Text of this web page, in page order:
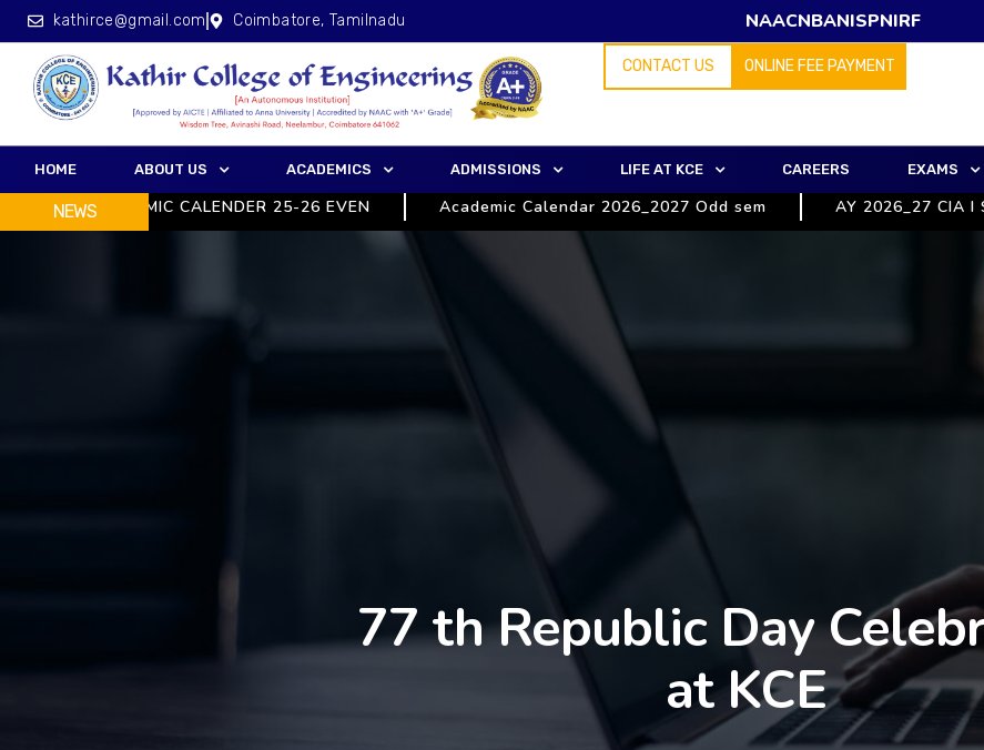
kathirce@gmail.com Coimbatore, Tamilnadu NAACNBANISPNIRF
CONTACT US ONLINE FEE PAYMENT
HOME ABOUT US ACADEMICS ADMISSIONS LIFE AT KCE CAREERS EXAMS
NEWS
ACADEMIC CALENDER 25-26 EVEN Academic Calendar 2026_2027 Odd sem AY 2026_27 CIA I
77 th Republic Day
at KCE